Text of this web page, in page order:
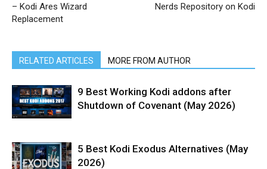
– Kodi Ares Wizard
Replacement
Nerds Repository on Kodi
RELATED ARTICLES MORE FROM AUTHOR
9 Best Working Kodi addons after
Shutdown of Covenant (May 2026)
5 Best Kodi Exodus Alternatives (May
2026)